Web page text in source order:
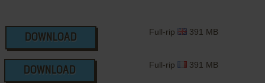
DOWNLOAD
Full-rip 391 MB
DOWNLOAD
Full-rip 391 MB